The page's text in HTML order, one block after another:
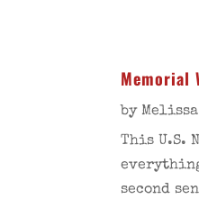
Memorial
byMelissa
This U.S.
second